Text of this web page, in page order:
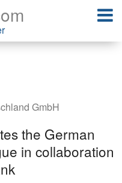
GmbH
the German
in collaboration